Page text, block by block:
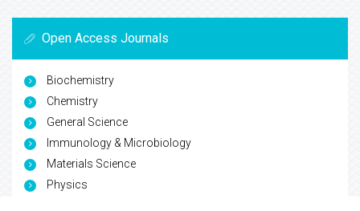
Open Access Journals
Biochemistry
Chemistry
General Science
Immunology & Microbiology
Materials Science
Physics